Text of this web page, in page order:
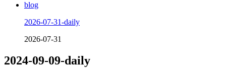
blog
2026-07-31-daily
2026-07-31
2024-09-09-daily